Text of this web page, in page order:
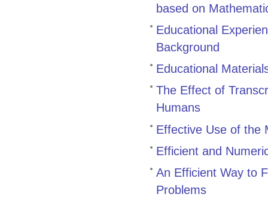
based on
Educational
Background
Educational
The Effect of
Humans
Effective Use of the
Efficient and
An Efficient Way to
Problems